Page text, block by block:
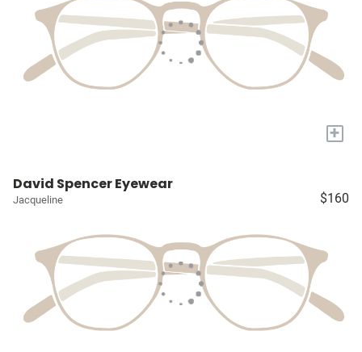
+
David Spencer Eyewear
Jacqueline $160